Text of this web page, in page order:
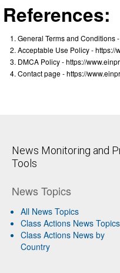
References:
General Terms and Conditions
Acceptable Use Policy -
DMCA Policy - https://
Contact page - https://
News Monitoring and
Tools
News Topics
All News Topics
Class Actions News Topics
Class Actions News by
Country